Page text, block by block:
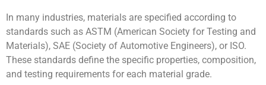
In many industries, materials are specified according to
standards such as ASTM (American Society for Testing and
Materials), SAE (Society of Automotive Engineers), or ISO.
These standards define the specific properties, composition,
and testing requirements for each material grade.